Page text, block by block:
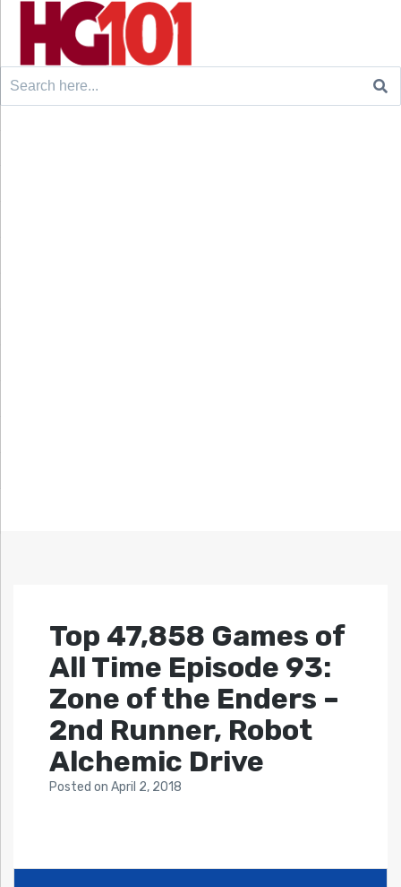
Search
Top 47,858 Games of
All Time Episode 93:
Zone of the Enders –
2nd Runner, Robot
Alchemic Drive
Posted on April 2, 2018